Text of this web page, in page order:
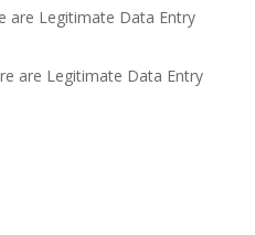
are Legitimate Data Entry
are Legitimate Data Entry